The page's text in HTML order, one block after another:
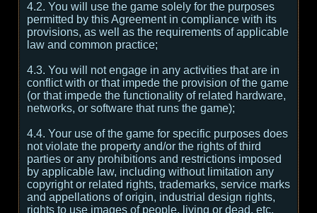
4.2. You will use the game solely for the purposes
permitted by this Agreement in compliance with its
provisions, as well as the requirements of applicable
law and common practice;
4.3. You will not engage in any activities that are in
conflict with or that impede the provision of the game
(or that impede the functionality of related hardware,
networks, or software that runs the game);
4.4. Your use of the game for specific purposes does
not violate the property and/or the rights of third
parties or any prohibitions and restrictions imposed
by applicable law, including without limitation any
copyright or related rights, trademarks, service marks
and appellations of origin, industrial design rights,
rights to use images of people, living or dead, etc.